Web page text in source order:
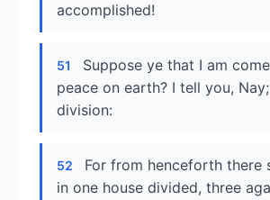
accomplished!
51
Suppose ye that I am
peace on earth? I tell you,
division:
52
For from henceforth there
in one house divided, three